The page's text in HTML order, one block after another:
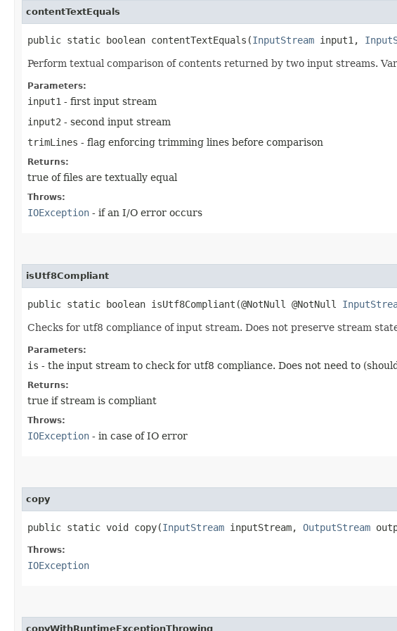
contentTextEquals
public static boolean contentTextEquals​(InputStream input1,
Perform textual comparison of contents returned by two input streams.
Parameters:
input1 - first input stream
input2 - second input stream
trimLines - flag enforcing trimming lines before comparison
Returns:
true of files are textually equal
Throws:
IOException - if an I/O error occurs
isUtf8Compliant
public static boolean isUtf8Compliant​(@NotNull @NotNull
Checks for utf8 compliance of input stream. Does not preserve stream
Parameters:
is - the input stream to check for utf8 compliance. Does not need to
Returns:
true if stream is compliant
Throws:
IOException - in case of IO error
copy
public static void copy​(InputStream inputStream, OutputStream
Throws:
IOException
copyWithRuntimeExceptionThrowing